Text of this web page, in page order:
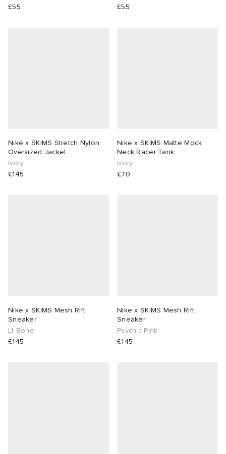
£55
£55
Nike x SKIMS Stretch Nylon
Oversized Jacket
Ivory
£145
Nike x SKIMS Matte Mock
Neck Racer Tank
Ivory
£70
Nike x SKIMS Mesh Rift
Sneaker
Lt Bone
£145
Nike x SKIMS Mesh Rift
Sneaker
Psychic Pink
£145